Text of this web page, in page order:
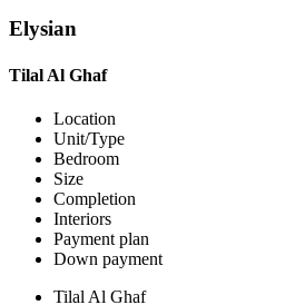
Elysian
Tilal Al Ghaf
Location
Unit/Type
Bedroom
Size
Completion
Interiors
Payment plan
Down payment
Tilal Al Ghaf